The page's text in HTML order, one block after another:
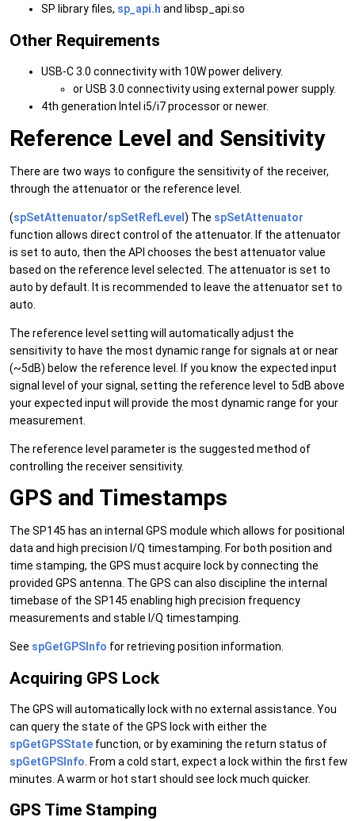
SP library files, sp_api.h and libsp_api.so
Other Requirements
USB-C 3.0 connectivity with 10W power delivery.
or USB 3.0 connectivity using external power supply.
4th generation Intel i5/i7 processor or newer.
Reference Level and Sensitivity
There are two ways to configure the sensitivity of the receiver,
through the attenuator or the reference level.
(spSetAttenuator/spSetRefLevel ) The spSetAttenuator
function allows direct control of the attenuator. If the attenuator
is set to auto, then the API chooses the best attenuator value
based on the reference level selected. The attenuator is set to
auto by default. It is recommended to leave the attenuator set to
auto.
The reference level setting will automatically adjust the
sensitivity to have the most dynamic range for signals at or near
(~5dB) below the reference level. If you know the expected input
signal level of your signal, setting the reference level to 5dB above
your expected input will provide the most dynamic range for your
measurement.
The reference level parameter is the suggested method of
controlling the receiver sensitivity.
GPS and Timestamps
The SP145 has an internal GPS module which allows for positional
data and high precision I/Q timestamping. For both position and
time stamping, the GPS must acquire lock by connecting the
provided GPS antenna. The GPS can also discipline the internal
timebase of the SP145 enabling high precision frequency
measurements and stable I/Q timestamping.
See spGetGPSInfo for retrieving position information.
Acquiring GPS Lock
The GPS will automatically lock with no external assistance. You
can query the state of the GPS lock with either the
spGetGPSState function, or by examining the return status of
spGetGPSInfo . From a cold start, expect a lock within the first few
minutes. A warm or hot start should see lock much quicker.
GPS Time Stamping